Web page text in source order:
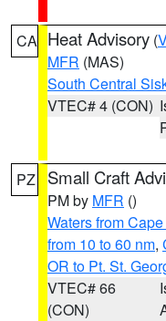
CA Heat Advisory (
MFR (MAS)
South Central
VTEC# 4 (CON)
PZ Small Craft
PM by MFR ()
Waters from
from 10 to 60 nm,
OR to Pt. St.
VTEC# 66
(CON)